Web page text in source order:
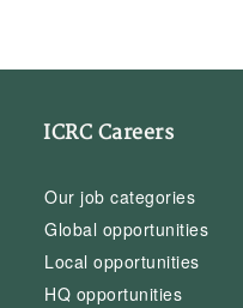
ICRC Careers
Our job categories
Global opportunities
Local opportunities
HQ opportunities